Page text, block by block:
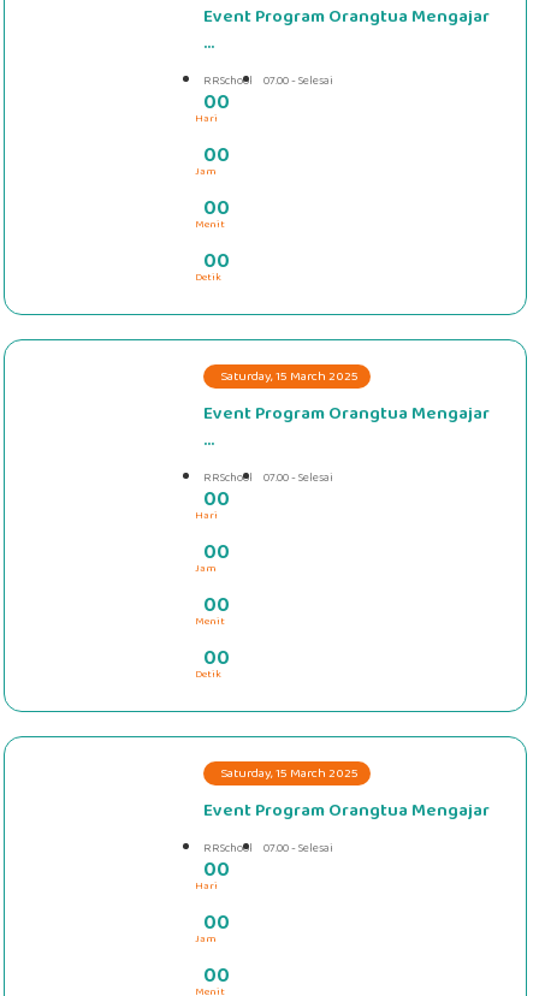
Event Program Orangtua Mengajar
...
RRSchool 07.00 - Selesai
00
Hari
00
Jam
00
Menit
00
Detik
Saturday, 15 March 2025
Event Program Orangtua Mengajar
...
RRSchool 07.00 - Selesai
00
Hari
00
Jam
00
Menit
00
Detik
Saturday, 15 March 2025
Event Program Orangtua Mengajar
RRSchool 07.00 - Selesai
00
Hari
00
Jam
00
Menit